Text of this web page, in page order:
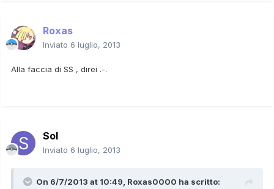
Roxas
Inviato 6 luglio, 2013
Alla faccia di SS , direi .-.
Sol
Inviato 6 luglio, 2013
On 6/7/2013 at 10:49, Roxas0000 ha scritto: